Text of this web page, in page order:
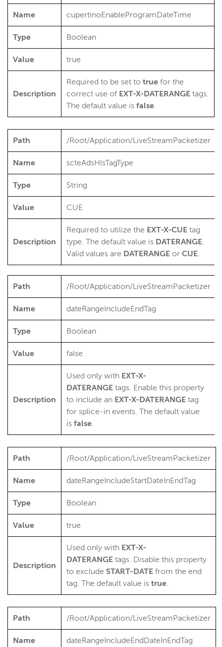
Name cupertinoEnableProgramDateTime
Type Boolean
Value true
Description
Required to be set to true for the
correct use of EXT-X-DATERANGE tags.
The default value is false.
Path /Root/Application/LiveStreamPacketizer
Name scteAdsHlsTagType
Type String
Value CUE
Description
Required to utilize the EXT-X-CUE tag
type. The default value is DATERANGE.
Valid values are DATERANGE or CUE.
Path /Root/Application/LiveStreamPacketizer
Name dateRangeIncludeEndTag
Type Boolean
Value false
Description
Used only with EXT-X-
DATERANGE tags. Enable this property
to include an EXT-X-DATERANGE tag
for splice-in events. The default value
is false.
Path /Root/Application/LiveStreamPacketizer
Name dateRangeIncludeStartDateInEndTag
Type Boolean
Value true
Description
Used only with EXT-X-
DATERANGE tags. Disable this property
to exclude START-DATE from the end
tag. The default value is true.
Path /Root/Application/LiveStreamPacketizer
Name dateRangeIncludeEndDateInEndTag